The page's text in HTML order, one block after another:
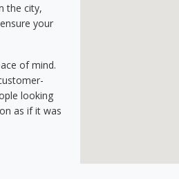
the city,
your
of mind.
looking
as if it was